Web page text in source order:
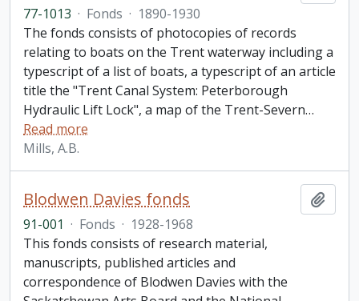
77-1013 · Fonds · 1890-1930
The fonds consists of photocopies of records
relating to boats on the Trent waterway including a
typescript of a list of boats, a typescript of an article
title the "Trent Canal System: Peterborough
Hydraulic Lift Lock", a map of the Trent-Severn…
Read more
Mills, A.B.
Blodwen Davies fonds
91-001 · Fonds · 1928-1968
This fonds consists of research material,
manuscripts, published articles and
correspondence of Blodwen Davies with the